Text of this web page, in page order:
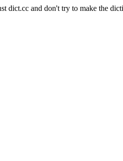
dict.cc and don't try to make the